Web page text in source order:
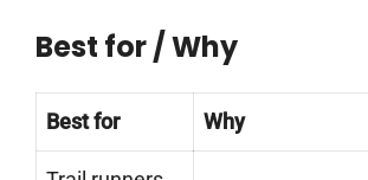
Best for / Why
Best for Why